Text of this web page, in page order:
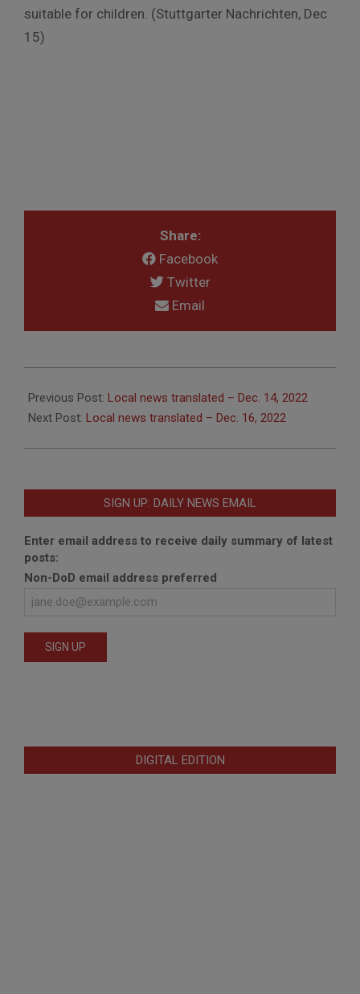
suitable for children. (Stuttgarter Nachrichten, Dec
15)
Share:
Facebook
Twitter
Email
12-
15
Previous Post: Local news translated – Dec. 14, 2022
Next Post: Local news translated – Dec. 16, 2022
SIGN UP: DAILY NEWS EMAIL
Enter email address to receive daily summary of latest
posts:
Non-DoD email address preferred
DIGITAL EDITION